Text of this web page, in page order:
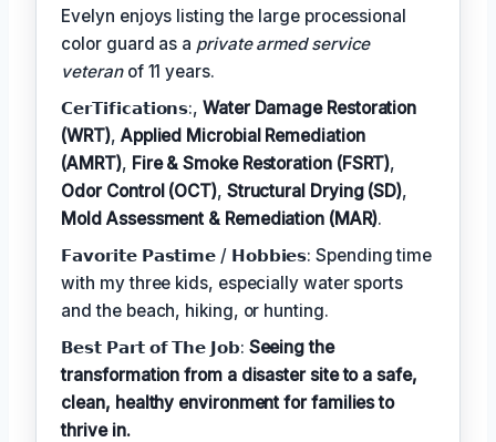
Evelyn enjoys listing the large processional
color guard as a private armed service
veteranof 11 years.
𝗖𝗲𝗿𝗧𝗶𝗳𝗶𝗰𝗮𝘁𝗶𝗼𝗻𝘀:,Water Damage Restoration
(WRT), Applied Microbial Remediation
(AMRT), Fire & Smoke Restoration (FSRT),
Odor Control (OCT), Structural Drying (SD),
Mold Assessment & Remediation (MAR).
𝗙𝗮𝘃𝗼𝗿𝗶𝘁𝗲 𝗣𝗮𝘀𝘁𝗶𝗺𝗲 / 𝗛𝗼𝗯𝗯𝗶𝗲𝘀: Spending time
with my three kids, especially water sports
and the beach, hiking, or hunting.
𝗕𝗲𝘀𝘁 𝗣𝗮𝗿𝘁 𝗼𝗳 𝗧𝗵𝗲 𝗝𝗼𝗯: Seeing the
transformation from a disaster site to a safe,
clean, healthy environment for families to
thrive in.